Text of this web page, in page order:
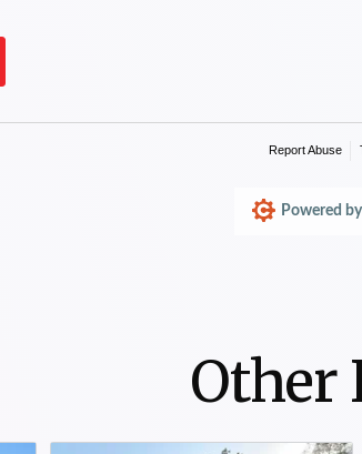
Other